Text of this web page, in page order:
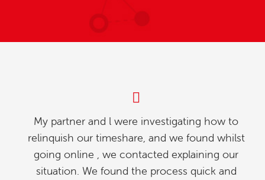
My partner and l were investigating how to
relinquish our timeshare, and we found whilst
going online , we contacted explaining our
situation. We found the process quick and